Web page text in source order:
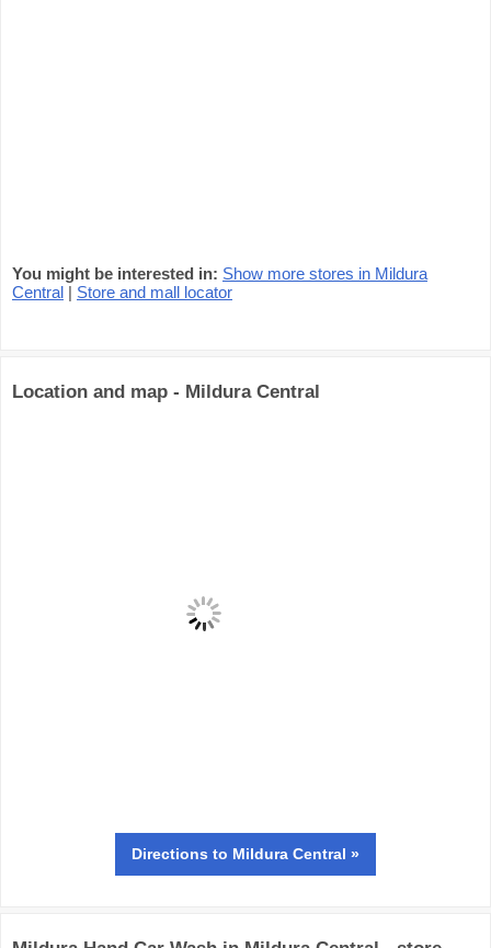
You might be interested in: Show more stores in Mildura
Central | Store and mall locator
Location and map - Mildura Central
Directions to Mildura Central »